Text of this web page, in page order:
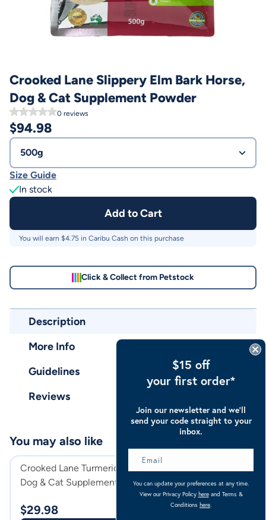
Crooked Lane Slippery Elm Bark Horse,
Dog & Cat Supplement Powder
0 reviews
$94.98
500g
Size Guide
In stock
Add to Cart
You will earn $4.75 in Caribu Cash on this purchase
Click & Collect from Petstock
Description
More Info
Guidelines
Reviews
Crooked Lane Turmeric Horse,
Dog & Cat Supplement Powder
$29.98
Horse, Dog &
Powder
$36.98
You may also like
$15 off
your first order*
Join our newsletter and we’ll
send your code straight to your
inbox.
You can update your preferences at any time.
View our Privacy Policy hereand Terms &
Conditions here